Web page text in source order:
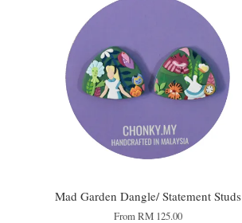
Mad Garden Dangle/ Statement Studs
FromRM 125.00